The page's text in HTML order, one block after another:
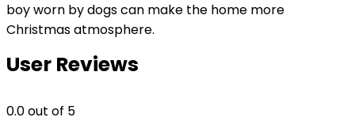
boy worn by dogs can make the home more
Christmas atmosphere.
User Reviews
0.0out of 5